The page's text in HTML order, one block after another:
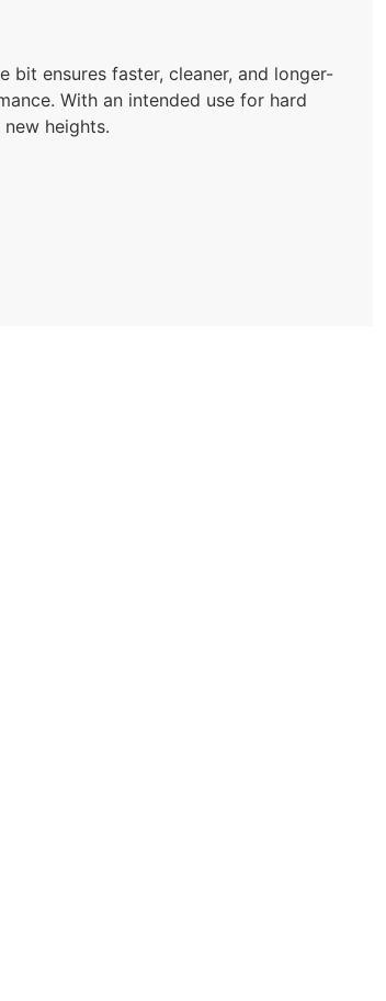
bit ensures faster, cleaner, and longer-
With an intended use for hard
heights.